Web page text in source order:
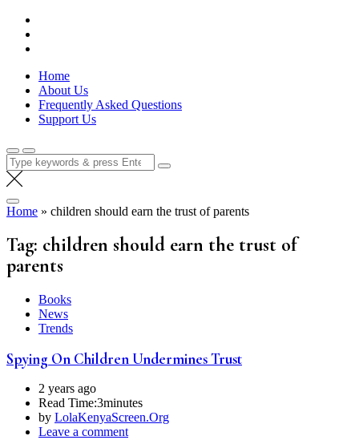
Skip
content
Lola Kenya Screen
Keeping Films for Children and Youth in Focus
Home
About Us
Frequently Asked Questions
Support Us
Search
for:
Home » children should earn the trust of parents
Tag: children should earn the trust of
parents
Books
News
Trends
Spying On Children Undermines Trust
2 years ago
Read Time:3minutes
by LolaKenyaScreen.Org
Leave a comment